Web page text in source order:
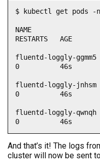
$ kubectl get pods
NAME
RESTARTS   AGE
fluentd-loggly-
0          46s
fluentd-loggly-jnhsm
0          46s
fluentd-loggly-qwnqh
0          46s
And that’s it! The logs
cluster will now be sent